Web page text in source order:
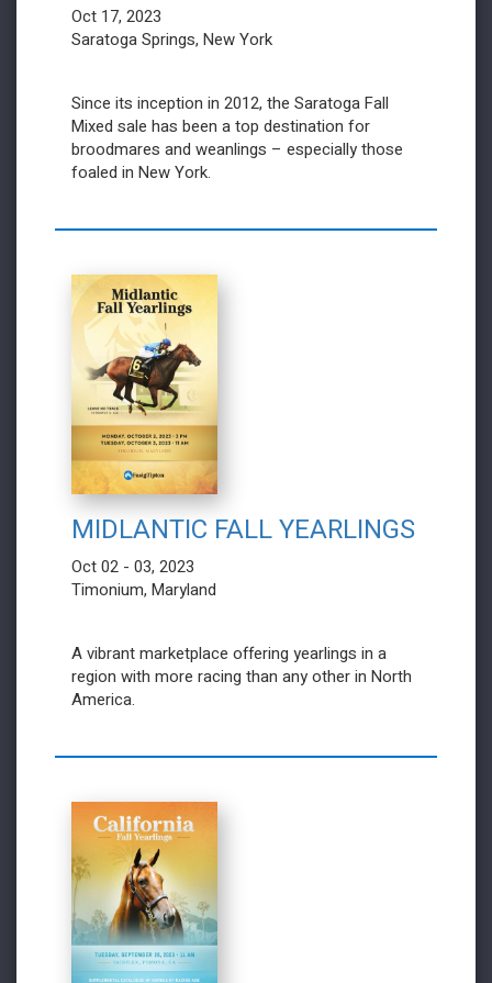
Oct 17, 2023
Saratoga Springs, New York
Since its inception in 2012, the Saratoga Fall
Mixed sale has been a top destination for
broodmares and weanlings – especially those
foaled in New York.
MIDLANTIC FALL YEARLINGS
Oct 02 - 03, 2023
Timonium, Maryland
A vibrant marketplace offering yearlings in a
region with more racing than any other in North
America.